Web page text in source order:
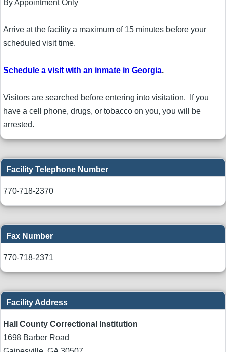
By Appointment Only
Arrive at the facility a maximum of 15 minutes before your
scheduled visit time.
Schedule a visit with an inmate in Georgia.
Visitors are searched before entering into visitation. If you
have a cell phone, drugs, or tobacco on you, you will be
arrested.
Facility Telephone Number
770-718-2370
Fax Number
770-718-2371
Facility Address
Hall County Correctional Institution
1698 Barber Road